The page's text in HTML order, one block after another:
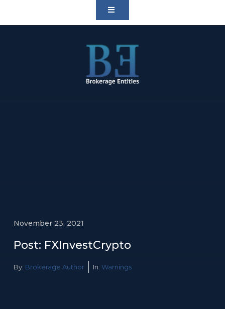
November 23, 2021
Post: FXInvestCrypto
By: Brokerage Author In: Warnings